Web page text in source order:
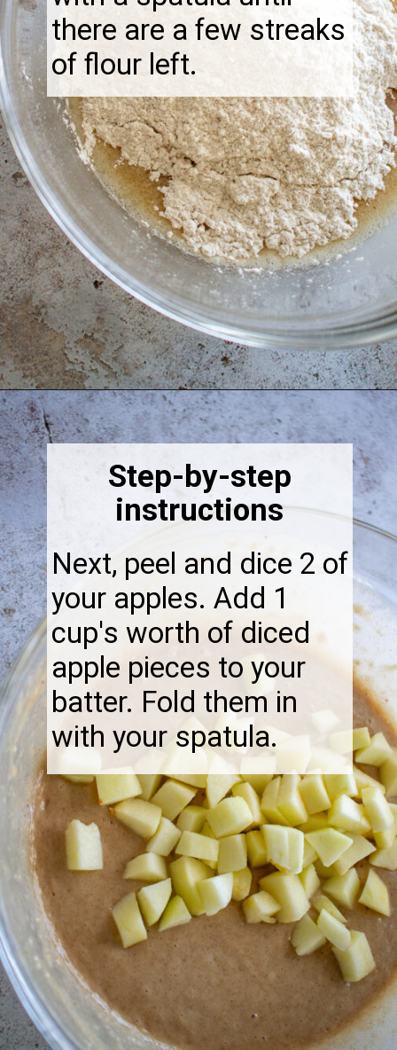
there are a few streaks
of flour left.
Opening https://thebonniefig.com/the-best-vegan-apple-bread/
Next, peel and dice 2 of
your apples. Add 1
cup's worth of diced
apple pieces to your
batter. Fold them in
with your spatula.
Step-by-step
instructions